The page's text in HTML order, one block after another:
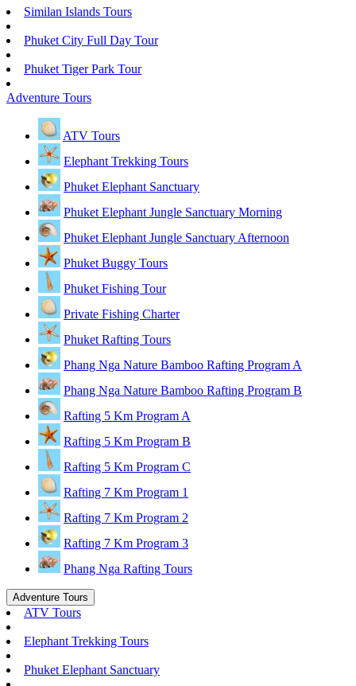
Similan Islands Tours
Phuket City Full Day Tour
Phuket Tiger Park Tour
Adventure Tours
ATV Tours
Elephant Trekking Tours
Phuket Elephant Sanctuary
Phuket Elephant Jungle Sanctuary Morning
Phuket Elephant Jungle Sanctuary Afternoon
Phuket Buggy Tours
Phuket Fishing Tour
Private Fishing Charter
Phuket Rafting Tours
Phang Nga Nature Bamboo Rafting Program A
Phang Nga Nature Bamboo Rafting Program B
Rafting 5 Km Program A
Rafting 5 Km Program B
Rafting 5 Km Program C
Rafting 7 Km Program 1
Rafting 7 Km Program 2
Rafting 7 Km Program 3
Phang Nga Rafting Tours
Adventure Tours
ATV Tours
Elephant Trekking Tours
Phuket Elephant Sanctuary